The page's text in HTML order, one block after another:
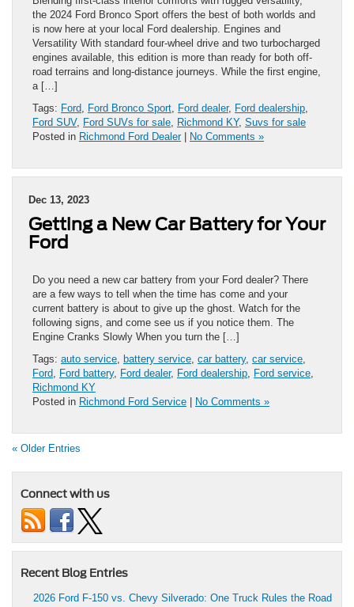
the 2024 Ford Bronco Sport offers the best of both worlds and
is now here at your local Ford dealership. Engines and
Versatility With standard four-wheel drive and two turbocharged
engines available, this edition is more than ready for both off-
road terrains and long-distance journeys. While the first engine,
a […]
Tags: Ford Ford Bronco Sport Ford dealer, Ford dealership
Ford SUV, Ford SUVs for sale Richmond KY, Suvs for sale
Posted in Richmond Ford Dealer| No Comments »
Dec 13, 2023
Getting a New Car Battery for Your
Ford
Do you need a new car battery from your Ford dealer? There
are a few ways to tell when the time has come and your
current battery is about to give up the ghost. Watch for the
following signs, and come see us if you notice them. The
Engine Cranks Slowly When you turn the […]
Tags: auto service battery service car battery, car service
Ford Ford battery, Ford dealer, Ford dealership Ford service
Richmond KY
Posted in Richmond Ford Service | No Comments »
« Older Entries
Connect with us
Recent Blog Entries
2026 Ford F-150 vs. Chevy Silverado: One Truck Rules the Road